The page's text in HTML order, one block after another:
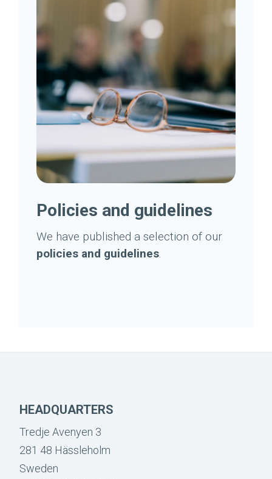
Policies and guidelines
We have published a selection of our
policies and guidelines.
HEADQUARTERS
Tredje Avenyen 3
281 48 Hässleholm
Sweden